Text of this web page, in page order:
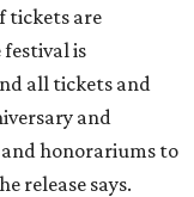
tickets are
festival is
all tickets and
and
and honorariums to
release says.